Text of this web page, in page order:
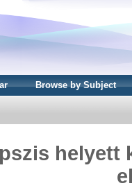
Browse by Subject
helyett